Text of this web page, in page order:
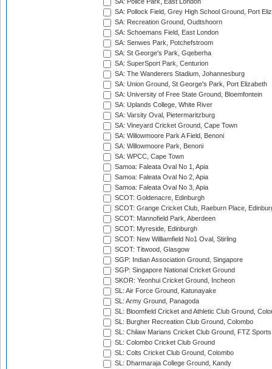
SA: Police Park, East London
SA: Pollock Field, Grey High School Ground, Port
SA: Recreation Ground, Oudtshoorn
SA: Schoemans Field, East London
SA: Senwes Park, Potchefstroom
SA: St George's Park, Gqeberha
SA: SuperSport Park, Centurion
SA: The Wanderers Stadium, Johannesburg
SA: Union Ground, St George's Park, Port Elizabeth
SA: University of Free State Ground, Bloemfontein
SA: Uplands College, White River
SA: Varsity Oval, Pietermaritzburg
SA: Vineyard Cricket Ground, Cape Town
SA: Willowmoore Park A Field, Benoni
SA: Willowmoore Park, Benoni
SA: WPCC, Cape Town
Samoa: Faleata Oval No 1, Apia
Samoa: Faleata Oval No 2, Apia
Samoa: Faleata Oval No 3, Apia
SCOT: Goldenacre, Edinburgh
SCOT: Grange Cricket Club, Raeburn Place,
SCOT: Mannofield Park, Aberdeen
SCOT: Myreside, Edinburgh
SCOT: New Williamfield No1 Oval, Stirling
SCOT: Titwood, Glasgow
SGP: Indian Association Ground, Singapore
SGP: Singapore National Cricket Ground
SKOR: Yeonhui Cricket Ground, Incheon
SL: Air Force Ground, Katunayake
SL: Army Ground, Panagoda
SL: Bloomfield Cricket and Athletic Club Ground,
SL: Burgher Recreation Club Ground, Colombo
SL: Chilaw Marians Cricket Club Ground, FTZ
SL: Colombo Cricket Club Ground
SL: Colts Cricket Club Ground, Colombo
SL: Dharmaraja College Ground, Kandy